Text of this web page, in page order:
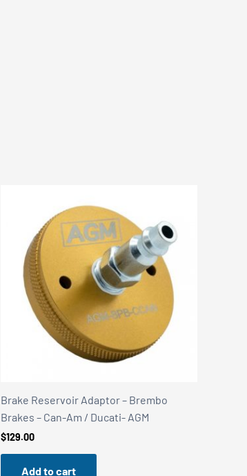
Brake Reservoir Adaptor – Brembo
Brakes – Can-Am / Ducati- AGM
$129.00
Add to cart